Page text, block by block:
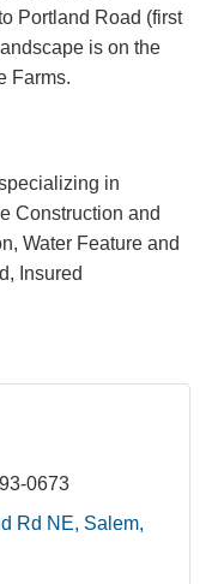
Portland Road (first
is on the
Farms.
in
Construction and
Water Feature and
Insured
0673
Rd NE Salem